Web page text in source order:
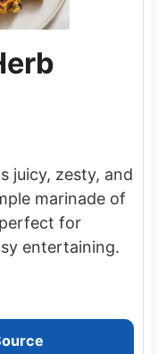
juicy, zesty, and
marinade of
perfect for
entertaining.